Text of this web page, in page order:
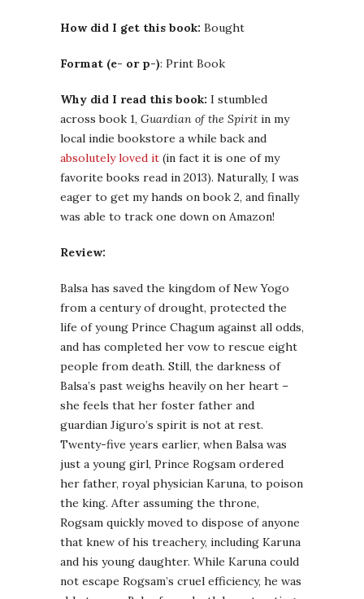
How did I get this book: Bought
Format (e- or p-): Print Book
Why did I read this book: I stumbled
across book 1, Guardian of the Spirit in my
local indie bookstore a while back and
absolutely loved it (in fact it is one of my
favorite books read in 2013). Naturally, I was
eager to get my hands on book 2, and finally
was able to track one down on Amazon!
Review:
Balsa has saved the kingdom of New Yogo
from a century of drought, protected the
life of young Prince Chagum against all odds,
and has completed her vow to rescue eight
people from death. Still, the darkness of
Balsa’s past weighs heavily on her heart –
she feels that her foster father and
guardian Jiguro’s spirit is not at rest.
Twenty-five years earlier, when Balsa was
just a young girl, Prince Rogsam ordered
her father, royal physician Karuna, to poison
the king. After assuming the throne,
Rogsam quickly moved to dispose of anyone
that knew of his treachery, including Karuna
and his young daughter. While Karuna could
not escape Rogsam’s cruel efficiency, he was